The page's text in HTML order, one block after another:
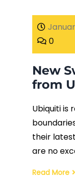
0
New
from
Ubiquiti is
their
are no
Read More